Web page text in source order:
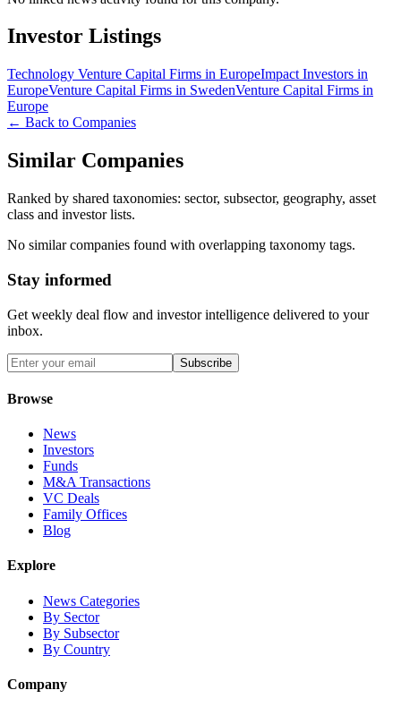
Investor Listings
Technology Venture Capital Firms in EuropeImpact Investors in
EuropeVenture Capital Firms in SwedenVenture Capital Firms in
Europe
← Back to Companies
Similar Companies
Ranked by shared taxonomies: sector, subsector, geography, asset
class and investor lists.
No similar companies found with overlapping taxonomy tags.
Stay informed
Get weekly deal flow and investor intelligence delivered to your
inbox.
Subscribe
Browse
News
Investors
Funds
M&A Transactions
VC Deals
Family Offices
Blog
Explore
News Categories
By Sector
By Subsector
By Country
Company